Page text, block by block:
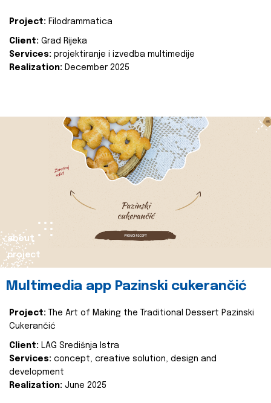
Project: Filodrammatica
Client: Grad Rijeka
Services: projektiranje i izvedba multimedije
Realization: December 2025
about
project
Multimedia app Pazinski cukerančić
Project:
The Art of Making the Traditional Dessert Pazinski
Cukerančić
Client: LAG Središnja Istra
Services: concept, creative solution, design and
development
Realization: June 2025